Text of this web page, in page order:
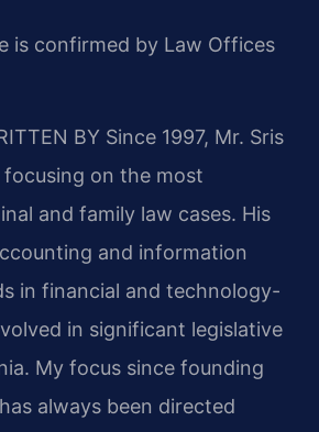
is confirmed by Law Offices
BY Since 1997, Mr. Sris
on the most
and family law cases. His
and information
in financial and technology-
in significant legislative
My focus since founding
always been directed